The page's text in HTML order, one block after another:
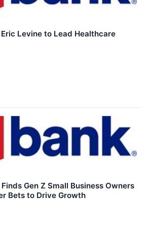
Eric Levine to Lead Healthcare
Gen Z Small Business Owners
Bets to Drive Growth